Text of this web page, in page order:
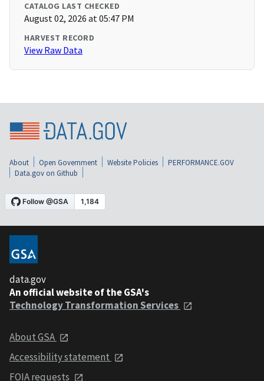
CATALOG LAST CHECKED
August 02, 2026 at 05:47 PM
HARVEST RECORD
View Raw Data
About Open Government Website Policies
PERFORMANCE.GOV
Data.gov on Github
data.gov
An official website of the GSA's
Technology Transformation Services
About GSA
Accessibility statement
FOIA requests